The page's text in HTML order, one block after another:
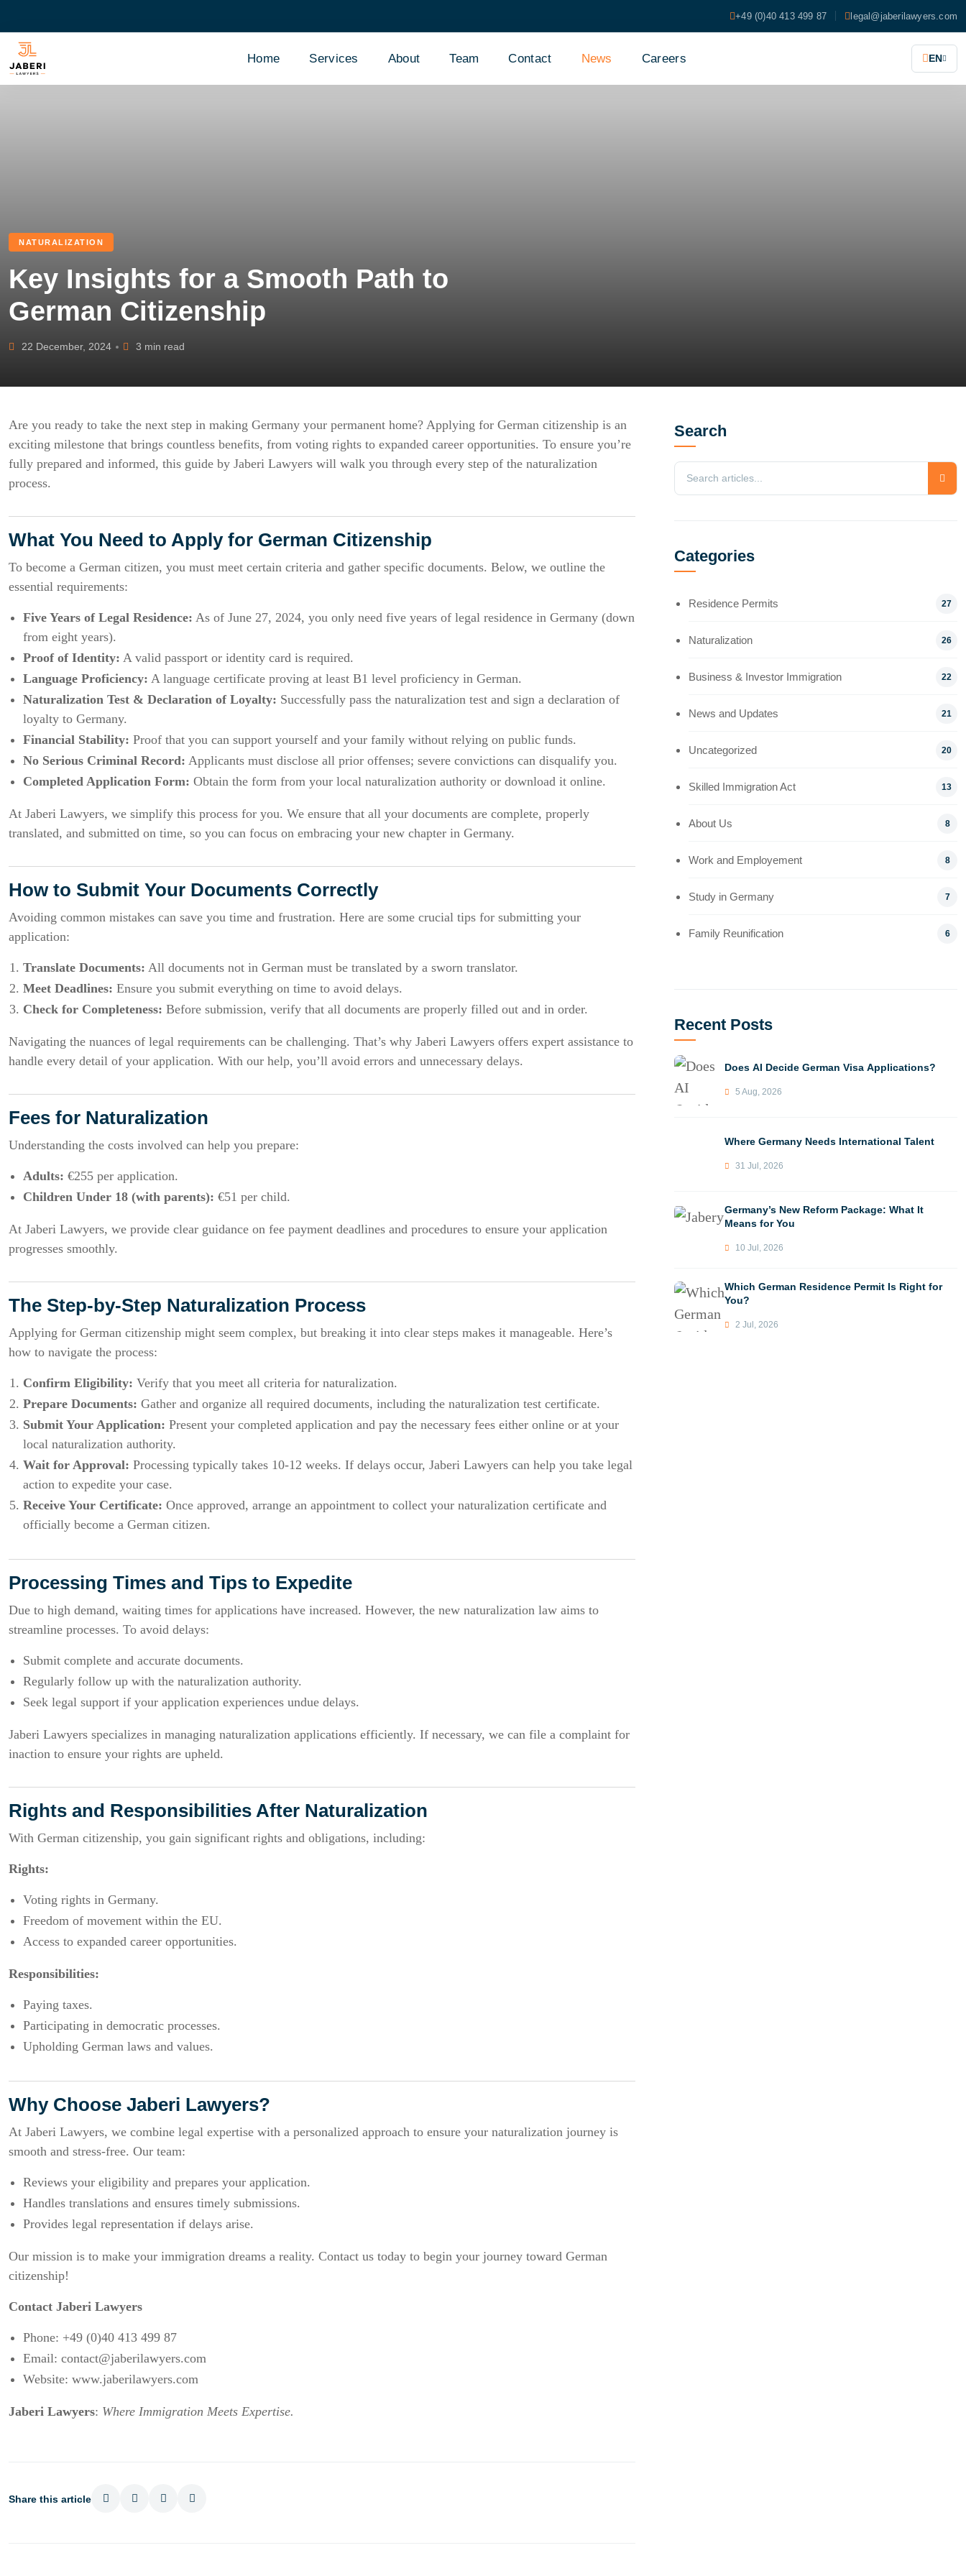
+49 (0)40 413 499 87 legal@jaberilawyers.com
Home Services About Team Contact News Careers EN
NATURALIZATION
Key Insights for a Smooth Path to
German Citizenship
22 December, 2024 3 min read
Are you ready to take the next step in making Germany your permanent home? Applying for German citizenship is an
exciting milestone that brings countless benefits, from voting rights to expanded career opportunities. To ensure you’re
fully prepared and informed, this guide by Jaberi Lawyers will walk you through every step of the naturalization
process.
What You Need to Apply for German Citizenship
To become a German citizen, you must meet certain criteria and gather specific documents. Below, we outline the
essential requirements:
Five Years of Legal Residence: As of June 27, 2024, you only need five years of legal residence in Germany (down
from eight years).
Proof of Identity: A valid passport or identity card is required.
Language Proficiency: A language certificate proving at least B1 level proficiency in German.
Naturalization Test & Declaration of Loyalty: Successfully pass the naturalization test and sign a declaration of
loyalty to Germany.
Financial Stability: Proof that you can support yourself and your family without relying on public funds.
No Serious Criminal Record: Applicants must disclose all prior offenses; severe convictions can disqualify you.
Completed Application Form: Obtain the form from your local naturalization authority or download it online.
At Jaberi Lawyers, we simplify this process for you. We ensure that all your documents are complete, properly
translated, and submitted on time, so you can focus on embracing your new chapter in Germany.
How to Submit Your Documents Correctly
Avoiding common mistakes can save you time and frustration. Here are some crucial tips for submitting your
application:
Translate Documents: All documents not in German must be translated by a sworn translator.
Meet Deadlines: Ensure you submit everything on time to avoid delays.
Check for Completeness: Before submission, verify that all documents are properly filled out and in order.
Navigating the nuances of legal requirements can be challenging. That’s why Jaberi Lawyers offers expert assistance to
handle every detail of your application. With our help, you’ll avoid errors and unnecessary delays.
Fees for Naturalization
Understanding the costs involved can help you prepare:
Adults: €255 per application.
Children Under 18 (with parents): €51 per child.
At Jaberi Lawyers, we provide clear guidance on fee payment deadlines and procedures to ensure your application
progresses smoothly.
The Step-by-Step Naturalization Process
Applying for German citizenship might seem complex, but breaking it into clear steps makes it manageable. Here’s
how to navigate the process:
Confirm Eligibility: Verify that you meet all criteria for naturalization.
Prepare Documents: Gather and organize all required documents, including the naturalization test certificate.
Submit Your Application: Present your completed application and pay the necessary fees either online or at your
local naturalization authority.
Wait for Approval: Processing typically takes 10-12 weeks. If delays occur, Jaberi Lawyers can help you take legal
action to expedite your case.
Receive Your Certificate: Once approved, arrange an appointment to collect your naturalization certificate and
officially become a German citizen.
Processing Times and Tips to Expedite
Due to high demand, waiting times for applications have increased. However, the new naturalization law aims to
streamline processes. To avoid delays:
Submit complete and accurate documents.
Regularly follow up with the naturalization authority.
Seek legal support if your application experiences undue delays.
Jaberi Lawyers specializes in managing naturalization applications efficiently. If necessary, we can file a complaint for
inaction to ensure your rights are upheld.
Rights and Responsibilities After Naturalization
With German citizenship, you gain significant rights and obligations, including:
Rights:
Voting rights in Germany.
Freedom of movement within the EU.
Access to expanded career opportunities.
Responsibilities:
Paying taxes.
Participating in democratic processes.
Upholding German laws and values.
Why Choose Jaberi Lawyers?
At Jaberi Lawyers, we combine legal expertise with a personalized approach to ensure your naturalization journey is
smooth and stress-free. Our team:
Reviews your eligibility and prepares your application.
Handles translations and ensures timely submissions.
Provides legal representation if delays arise.
Our mission is to make your immigration dreams a reality. Contact us today to begin your journey toward German
citizenship!
Contact Jaberi Lawyers
Phone: +49 (0)40 413 499 87
Email: contact@jaberilawyers.com
Website: www.jaberilawyers.com
Jaberi Lawyers: Where Immigration Meets Expertise.
Share this article
Search
Categories
Residence Permits 27
Naturalization 26
Business & Investor Immigration 22
News and Updates 21
Uncategorized 20
Skilled Immigration Act 13
About Us 8
Work and Employement 8
Study in Germany 7
Family Reunification 6
Recent Posts
Does AI Decide German Visa Applications?
5 Aug, 2026
Where Germany Needs International Talent
31 Jul, 2026
Germany’s New Reform Package: What It
Means for You
10 Jul, 2026
Which German Residence Permit Is Right for
You?
2 Jul, 2026